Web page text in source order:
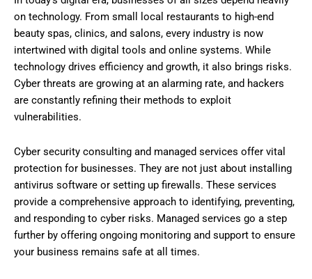
on technology. From small local restaurants to high-end
beauty spas, clinics, and salons, every industry is now
intertwined with digital tools and online systems. While
technology drives efficiency and growth, it also brings risks.
Cyber threats are growing at an alarming rate, and hackers
are constantly refining their methods to exploit
vulnerabilities.
Cyber security consulting and managed services offer vital
protection for businesses. They are not just about installing
antivirus software or setting up firewalls. These services
provide a comprehensive approach to identifying, preventing,
and responding to cyber risks. Managed services go a step
further by offering ongoing monitoring and support to ensure
your business remains safe at all times.